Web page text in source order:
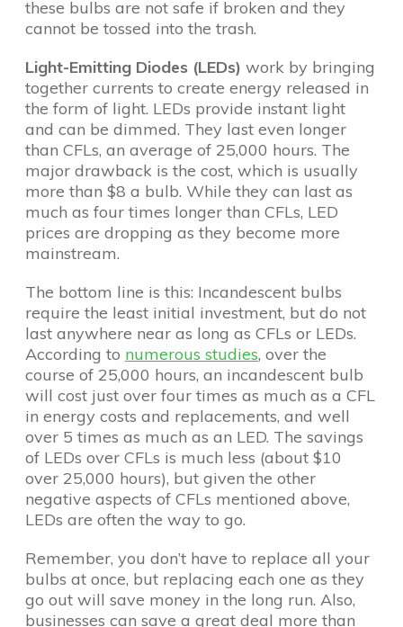
these bulbs are not safe if broken and they
cannot be tossed into the trash.
Light-Emitting Diodes (LEDs) work by bringing
together currents to create energy released in
the form of light. LEDs provide instant light
and can be dimmed. They last even longer
than CFLs, an average of 25,000 hours. The
major drawback is the cost, which is usually
more than $8 a bulb. While they can last as
much as four times longer than CFLs, LED
prices are dropping as they become more
mainstream.
The bottom line is this: Incandescent bulbs
require the least initial investment, but do not
last anywhere near as long as CFLs or LEDs.
According to numerous studies, over the
course of 25,000 hours, an incandescent bulb
will cost just over four times as much as a CFL
in energy costs and replacements, and well
over 5 times as much as an LED. The savings
of LEDs over CFLs is much less (about $10
over 25,000 hours), but given the other
negative aspects of CFLs mentioned above,
LEDs are often the way to go.
Remember, you don’t have to replace all your
bulbs at once, but replacing each one as they
go out will save money in the long run. Also,
businesses can save a great deal more than